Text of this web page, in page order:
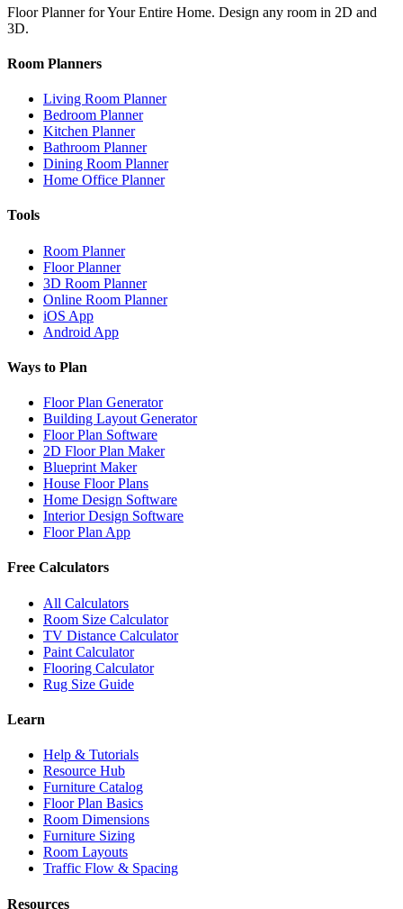
Floor Planner for Your Entire Home. Design any room in 2D and
3D.
Room Planners
Living Room Planner
Bedroom Planner
Kitchen Planner
Bathroom Planner
Dining Room Planner
Home Office Planner
Tools
Room Planner
Floor Planner
3D Room Planner
Online Room Planner
iOS App
Android App
Ways to Plan
Floor Plan Generator
Building Layout Generator
Floor Plan Software
2D Floor Plan Maker
Blueprint Maker
House Floor Plans
Home Design Software
Interior Design Software
Floor Plan App
Free Calculators
All Calculators
Room Size Calculator
TV Distance Calculator
Paint Calculator
Flooring Calculator
Rug Size Guide
Learn
Help & Tutorials
Resource Hub
Furniture Catalog
Floor Plan Basics
Room Dimensions
Furniture Sizing
Room Layouts
Traffic Flow & Spacing
Resources